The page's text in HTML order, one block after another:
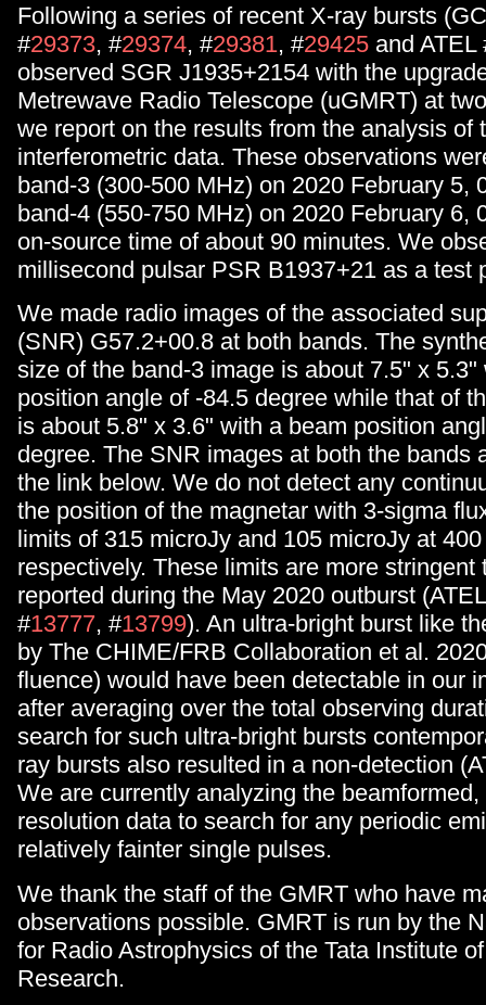
Following a series of recent X-ray bursts
#29373, #29374, #29381, #29425 and ATEL
observed SGR J1935+2154 with the
Metrewave Radio Telescope (uGMRT) at
we report on the results from the analysis of
interferometric data. These observations
band-3 (300-500 MHz) on 2020 February 5,
band-4 (550-750 MHz) on 2020 February 6,
on-source time of about 90 minutes. We
millisecond pulsar PSR B1937+21 as a test
We made radio images of the associated
(SNR) G57.2+00.8 at both bands. The
size of the band-3 image is about 7.5" x 5.3"
position angle of -84.5 degree while that of
is about 5.8" x 3.6" with a beam position
degree. The SNR images at both the bands
the link below. We do not detect any
the position of the magnetar with 3-sigma
limits of 315 microJy and 105 microJy at
respectively. These limits are more stringent
reported during the May 2020 outburst
#13777, #13799). An ultra-bright burst like
by The CHIME/FRB Collaboration et al.
fluence) would have been detectable in our
after averaging over the total observing
search for such ultra-bright bursts
ray bursts also resulted in a non-detection
We are currently analyzing the
resolution data to search for any periodic
relatively fainter single pulses.
We thank the staff of the GMRT who have
observations possible. GMRT is run by the
for Radio Astrophysics of the Tata Institute
Research.